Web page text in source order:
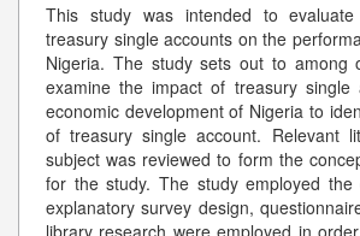
This study was intended to
treasury single accounts on the
Nigeria. The study sets out to among
examine the impact of treasury single
economic development of Nigeria to
of treasury single account. Relevant
subject was reviewed to form the
for the study. The study employed the
explanatory survey design,
library research were employed in